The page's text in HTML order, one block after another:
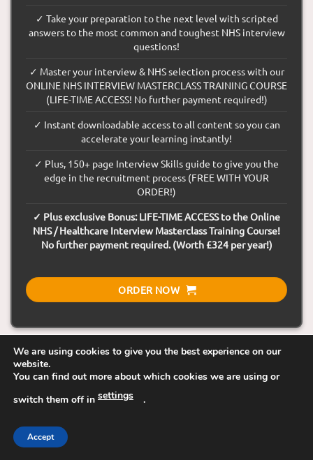
✓ Take your preparation to the next level with scripted
answers to the most common and toughest NHS interview
questions!
✓ Master your interview & NHS selection process with our
ONLINE NHS INTERVIEW MASTERCLASS TRAINING COURSE
(LIFE-TIME ACCESS! No further payment required!)
✓ Instant downloadable access to all content so you can
accelerate your learning instantly!
✓ Plus, 150+ page Interview Skills guide to give you the
edge in the recruitment process (FREE WITH YOUR
ORDER!)
✓ Plus exclusive Bonus: LIFE-TIME ACCESS to the Online
NHS / Healthcare Interview Masterclass Training Course!
No further payment required. (Worth £324 per year!)
ORDER NOW
We are using cookies to give you the best experience on our
website.
You can find out more about which cookies we are using or
switch them off in settings .
Accept